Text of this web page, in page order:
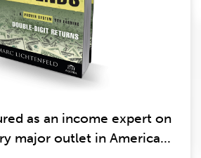
as an income expert on
major outlet in America...